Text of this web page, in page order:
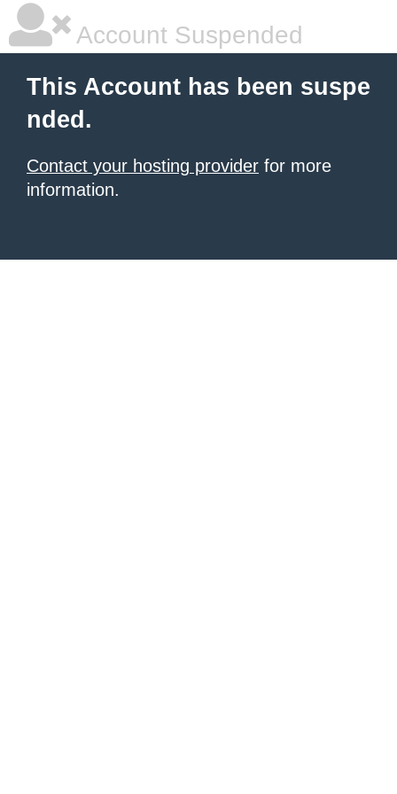
Account Suspended
This Account has been suspe
nded.
Contact your hosting provider for more
information.